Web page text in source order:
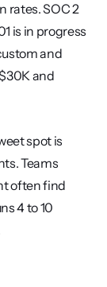
rates. SOC 2
is in progress
and
and
spot is
Teams
often find
4 to 10